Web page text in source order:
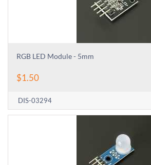
RGB LED Module - 5mm
$1.50
DIS-03294